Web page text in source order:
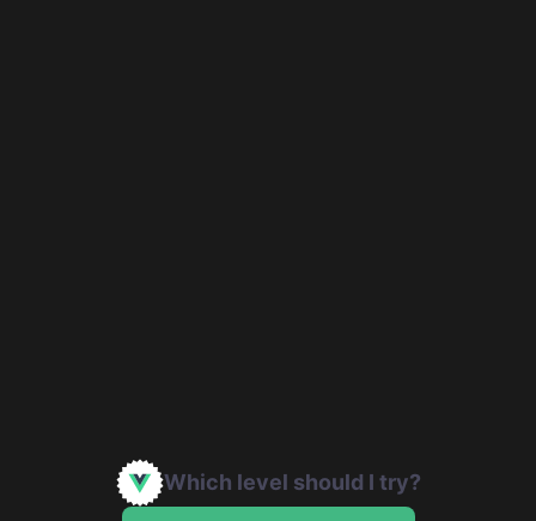
Which level should I try?